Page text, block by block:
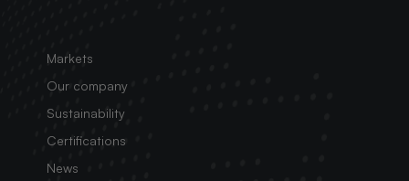
Markets
Our company
Sustainability
Certifications
News